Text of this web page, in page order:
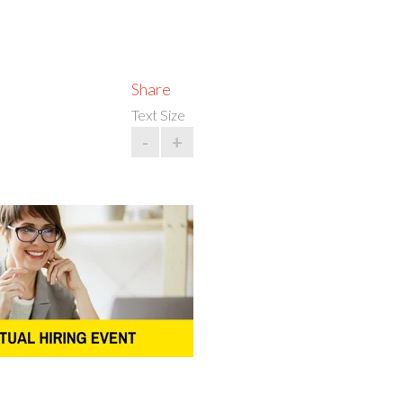
Share
Text Size
- +